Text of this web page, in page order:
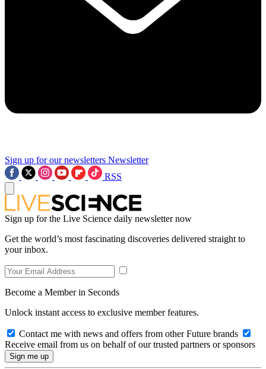
Sign up for our newsletters Newsletter
RSS
Sign up for the Live Science daily newsletter now
Get the world’s most fascinating discoveries delivered straight to
your inbox.
Become a Member in Seconds
Unlock instant access to exclusive member features.
Contact me with news and offers from other Future brands
Receive email from us on behalf of our trusted partners or sponsors